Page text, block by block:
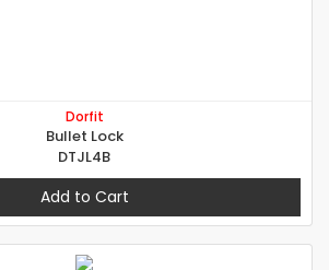
Dorfit
Bullet Lock
DTJL4B
Add to Cart